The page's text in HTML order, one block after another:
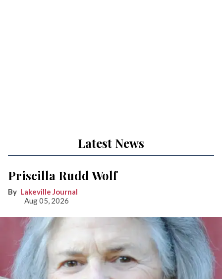
Latest News
Priscilla Rudd Wolf
Lakeville Journal
Aug 05, 2026